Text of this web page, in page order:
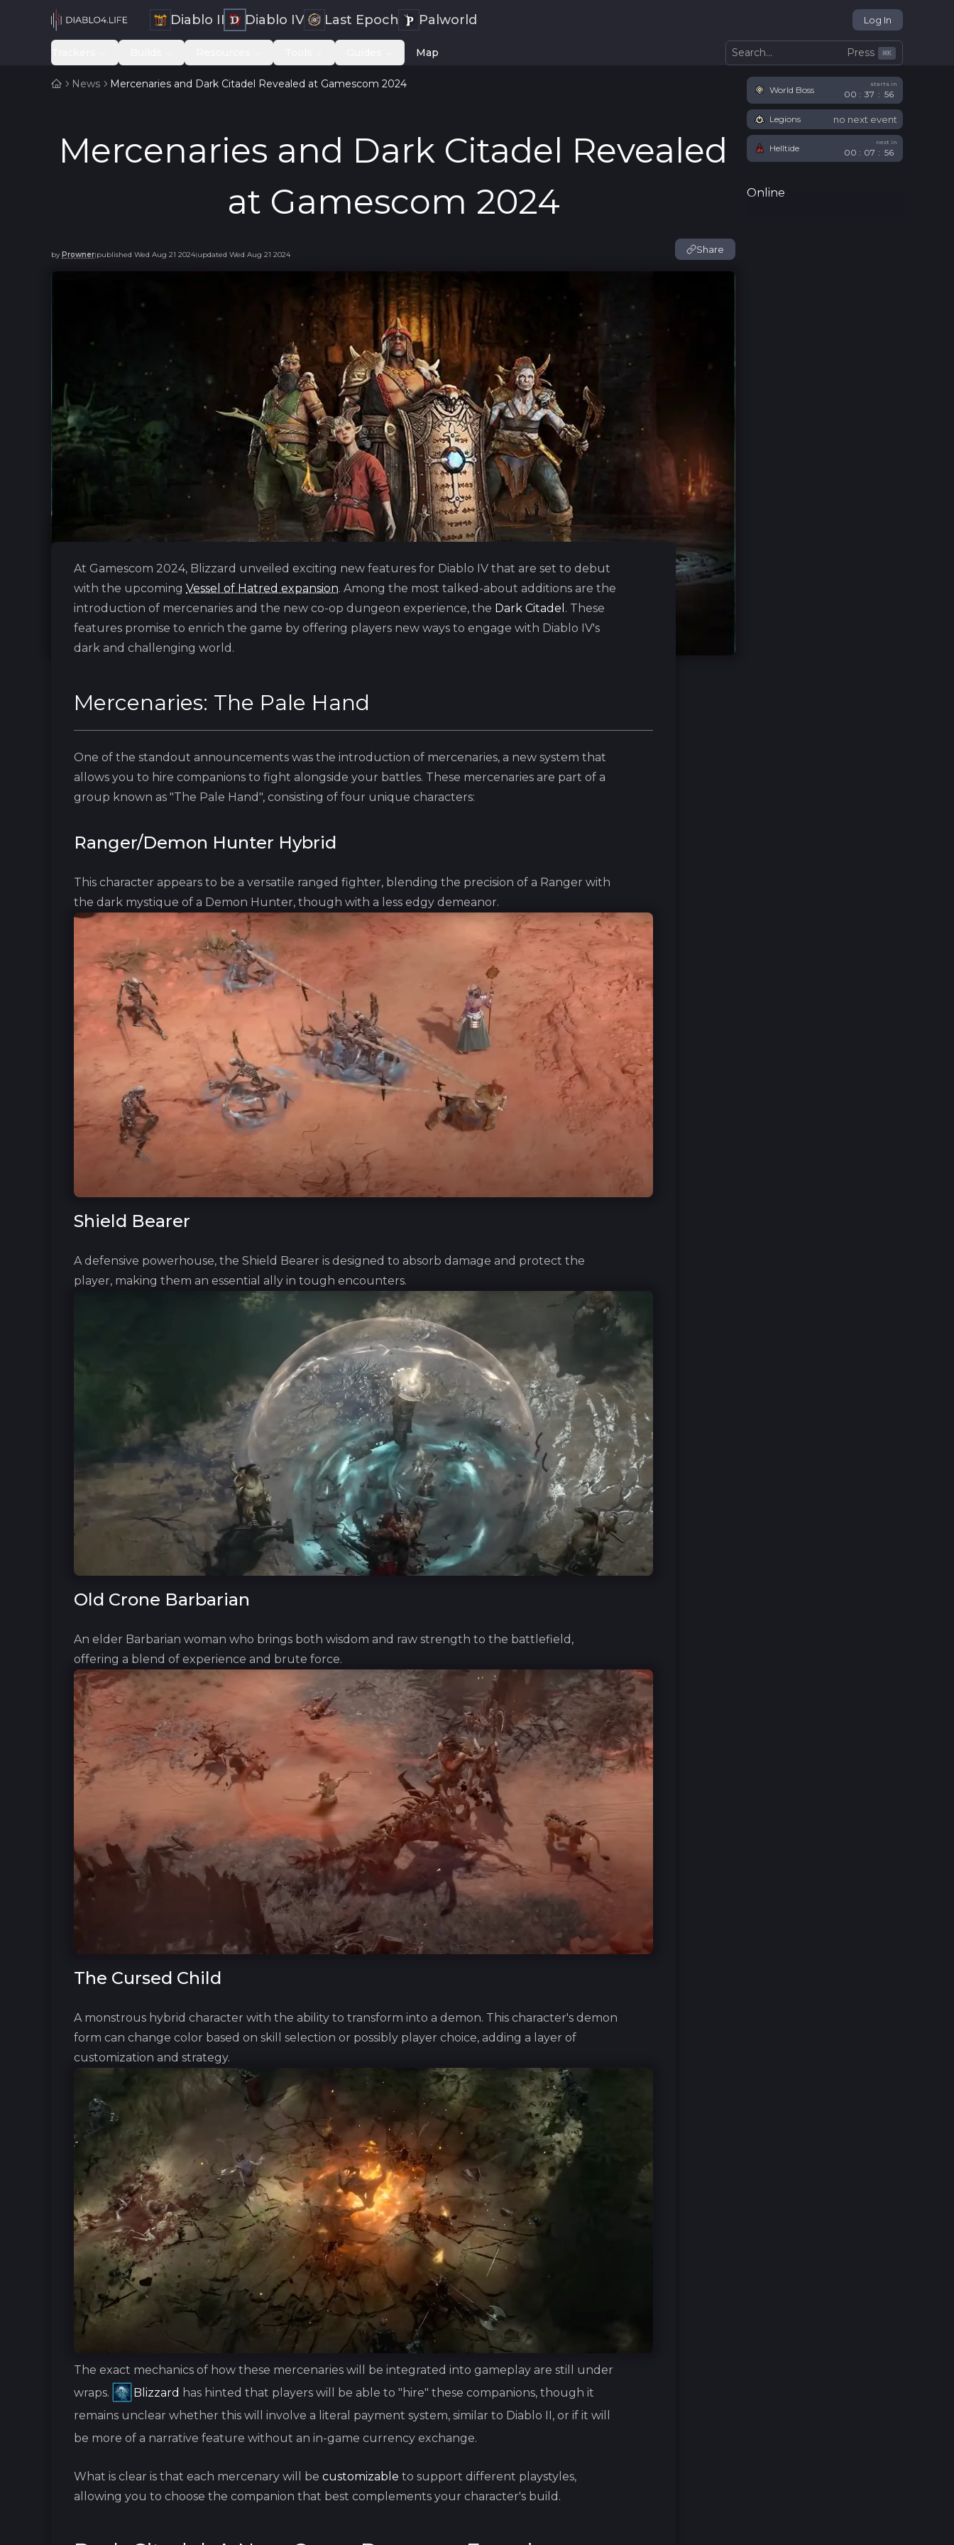
Diablo II Diablo IV Last Epoch Palworld Log In
Map Search... Press ⌘K
News Mercenaries and Dark Citadel Revealed at Gamescom 2024
Mercenaries and Dark Citadel Revealed
at Gamescom 2024
by Prowner| published Wed Aug 21 2024| updated Wed Aug 21 2024 Share
At Gamescom 2024, Bliz‎zard unveiled exciting new features for Diablo IV that are set to debut
with the upcoming Vessel of Hatred expansion. Among the most talked-about additions are the
introduction of mercenaries and the new co-op dungeon experience, the Dark Citadel . These
features promise to enrich the game by offering players new ways to engage with Diablo IV's
dark and challenging world.
Mercenaries: The Pale Hand
One of the standout announcements was the introduction of mercenaries, a new system that
allows you to hire companions to fight alongside your battles. These mercenaries are part of a
group known as "The Pale Hand", consisting of four unique characters:
Ranger/Demon Hunter Hybrid
This character appears to be a versatile ranged fighter, blending the preci‎sion of a Ranger with
the dark mystique of a Demon Hunter, though with a less edgy demeanor.
Shield Bearer
A defensive powerhouse, the Shield Bearer is designed to absorb damage and protect the
player, making them an essential ally in tough encounters.
Old Crone Barbarian
An elder Barbarian woman who brings both wisdom and raw strength to the battlefield,
offering a blend of experience and b‎rute force.
The Cursed Child
A monstrous hybrid character with the ability to transform into a demon. This character's demon
form can change color based on skill selection or possibly player choice, adding a layer of
customization and strategy.
The exact mechanics of how these mercenaries will be integrated into gameplay are still under
wraps.
Blizzard has hinted that players will be able to "hire" these companions, though it
remains unclear whether this will involve a literal payment system, similar to Diablo II, or if it will
be more of a narrative feature without an in-game currency exchange.
What is clear is that each mercenary will be customizable to support different playstyles,
allowing you to choose the companion that best complements your character's build.
World Boss
starts in
00 : 37 : 54
Legions no next event
Helltide
next in
00 : 07 : 54
Online